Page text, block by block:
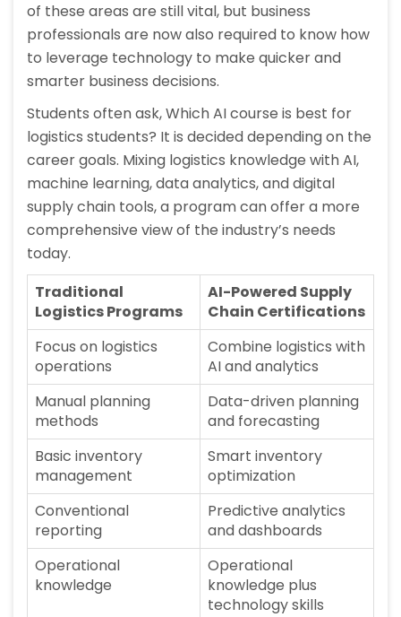
of these areas are still vital, but business
professionals are now also required to know how
to leverage technology to make quicker and
smarter business decisions.
Students often ask, Which AI course is best for
logistics students? It is decided depending on the
career goals. Mixing logistics knowledge with AI,
machine learning, data analytics, and digital
supply chain tools, a program can offer a more
comprehensive view of the industry’s needs
today.
Traditional
Logistics Programs
AI-Powered Supply
Chain Certifications
Focus on logistics
operations
Combine logistics with
AI and analytics
Manual planning
methods
Data-driven planning
and forecasting
Basic inventory
management
Smart inventory
optimization
Conventional
reporting
Predictive analytics
and dashboards
Operational
knowledge
Operational
knowledge plus
technology skills